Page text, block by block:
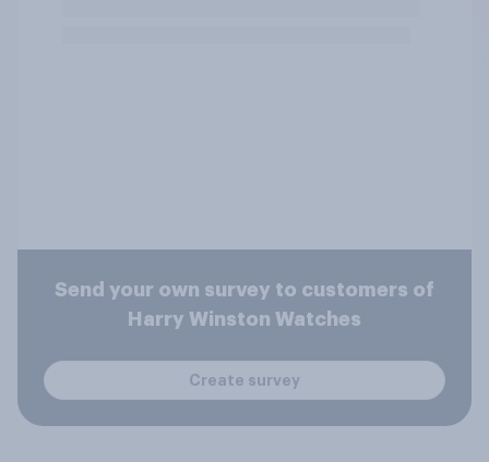
Send your own survey to customers of
Harry Winston Watches
Create survey